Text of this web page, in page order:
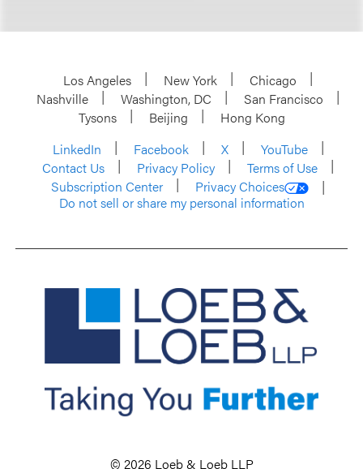
Los Angeles New York
Chicago
Nashville
Washington, DC
San Francisco
Tysons
Beijing
Hong Kong
LinkedIn
Facebook X
YouTube
Contact Us
Privacy Policy
Terms of Use
Subscription Center
Privacy Choices
Do not sell or share my personal information
© 2026 Loeb & Loeb LLP